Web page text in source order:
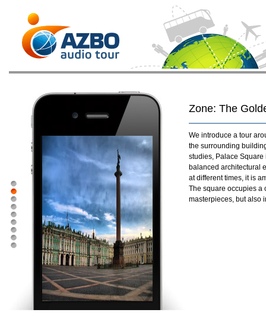
Zone: The
We introduce a tour
the surrounding
studies, Palace
balanced architectural
at different times, it is
The square occupies a
masterpieces, but also